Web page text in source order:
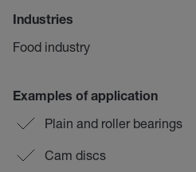
Industries
Food industry
Examples of application
Plain and roller bearings
Cam discs